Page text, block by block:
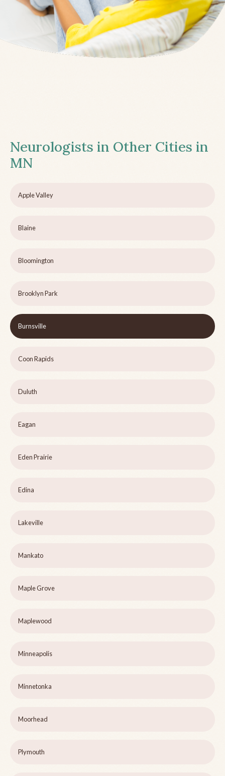
Neurologists in Other Cities in
MN
Apple Valley
Blaine
Bloomington
Brooklyn Park
Burnsville
Coon Rapids
Duluth
Eagan
Eden Prairie
Edina
Lakeville
Mankato
Maple Grove
Maplewood
Minneapolis
Minnetonka
Moorhead
Plymouth